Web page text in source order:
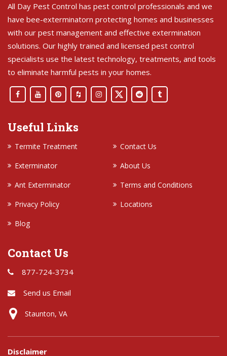
All Day Pest Control has pest control professionals and we
have bee-exterminatorn protecting homes and businesses
with our pest management and effective extermination
solutions. Our highly trained and licensed pest control
specialists use the latest technology, treatments, and tools
to eliminate harmful pests in your homes.
Useful Links
Termite Treatment
Contact Us
Exterminator
About Us
Ant Exterminator
Terms and Conditions
Privacy Policy
Locations
Blog
Contact Us
877-724-3734
Send us Email
Staunton, VA
Disclaimer